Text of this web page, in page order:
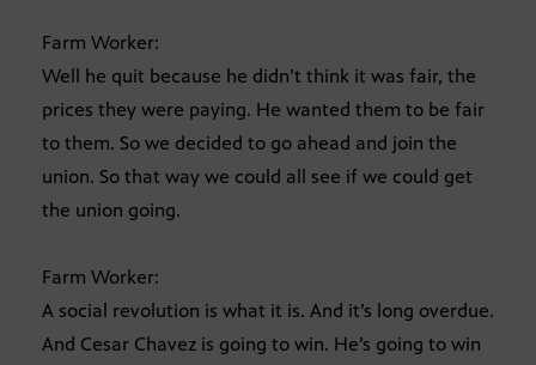
Farm Worker:
Well he quit because he didn’t think it was fair, the
prices they were paying. He wanted them to be fair
to them. So we decided to go ahead and join the
union. So that way we could all see if we could get
the union going.
Farm Worker:
A social revolution is what it is. And it’s long overdue.
And Cesar Chavez is going to win. He’s going to win